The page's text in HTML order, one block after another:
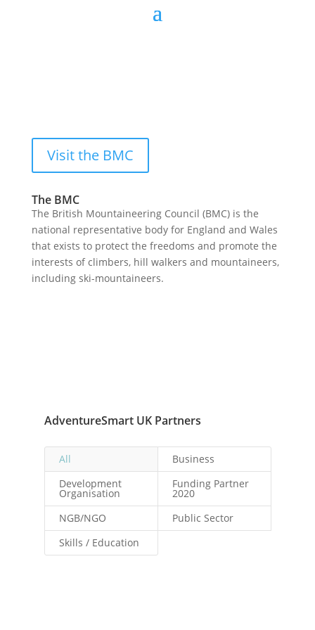
Visit the BMC
The BMC
The British Mountaineering Council (BMC) is the
national representative body for England and Wales
that exists to protect the freedoms and promote the
interests of climbers, hill walkers and mountaineers,
including ski-mountaineers.
AdventureSmart UK Partners
All
Business
Development
Organisation
Funding Partner
2020
NGB/NGO
Public Sector
Skills / Education